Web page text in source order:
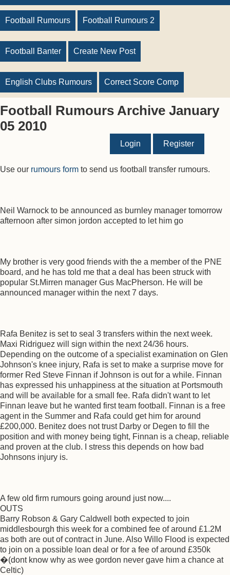
Football Rumours Football Rumours 2
Football Banter Create New Post
English Clubs Rumours Correct Score Comp
Football Rumours Archive January
05 2010
Login Register
Use our rumours form to send us football transfer rumours.
Neil Warnock to be announced as burnley manager tomorrow
afternoon after simon jordon accepted to let him go
My brother is very good friends with the a member of the PNE
board, and he has told me that a deal has been struck with
popular St.Mirren manager Gus MacPherson. He will be
announced manager within the next 7 days.
Rafa Benitez is set to seal 3 transfers within the next week.
Maxi Ridriguez will sign within the next 24/36 hours.
Depending on the outcome of a specialist examination on Glen
Johnson's knee injury, Rafa is set to make a surprise move for
former Red Steve Finnan if Johnson is out for a while. Finnan
has expressed his unhappiness at the situation at Portsmouth
and will be available for a small fee. Rafa didn't want to let
Finnan leave but he wanted first team football. Finnan is a free
agent in the Summer and Rafa could get him for around
£200,000. Benitez does not trust Darby or Degen to fill the
position and with money being tight, Finnan is a cheap, reliable
and proven at the club. I stress this depends on how bad
Johnsons injury is.
A few old firm rumours going around just now....
OUTS
Barry Robson & Gary Caldwell both expected to join
middlesbourgh this week for a combined fee of around £1.2M
as both are out of contract in June. Also Willo Flood is expected
to join on a possible loan deal or for a fee of around £350k
�(dont know why as wee gordon never gave him a chance at
Celtic)